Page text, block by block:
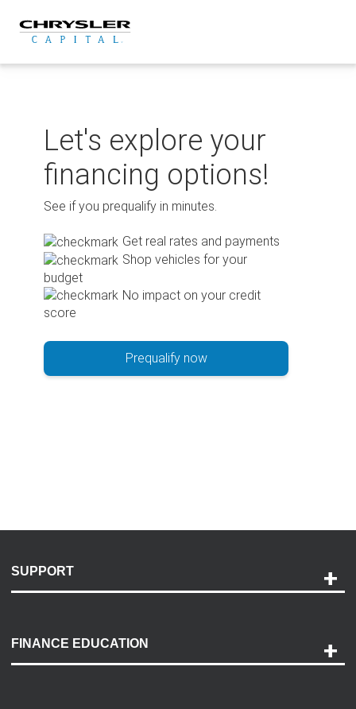
content
Let's explore your
financing options!
See if you prequalify in minutes.
Get real rates and payments
Shop vehicles for your
budget
No impact on your credit
score
Prequalify now
SUPPORT
Payment Options
Accessibility
FINANCE EDUCATION